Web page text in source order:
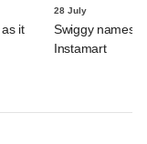
it
28 July
Swiggy names
Instamart